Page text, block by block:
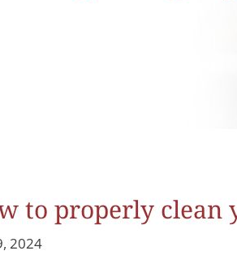
to properly clean
2024